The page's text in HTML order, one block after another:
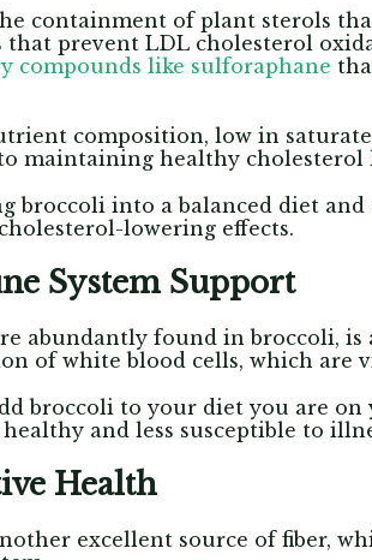
containment of plant sterols
that prevent LDL cholesterol
compounds like sulforaphane
composition, low in
maintaining healthy cholesterol
broccoli into a balanced diet
lowering effects.
System Support
abundantly found in broccoli,
of white blood cells, which are
broccoli to your diet you are
and less susceptible to
Health
excellent source of fiber,